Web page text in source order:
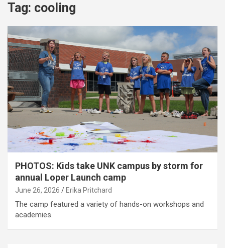
Tag: cooling
PHOTOS: Kids take UNK campus by storm for
annual Loper Launch camp
June 26, 2026 Erika Pritchard
The camp featured a variety of hands-on workshops and
academies.